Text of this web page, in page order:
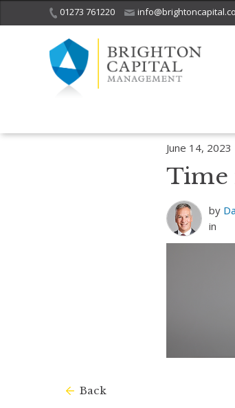
01273 761220
June 14, 2023
Time
by
in
Back